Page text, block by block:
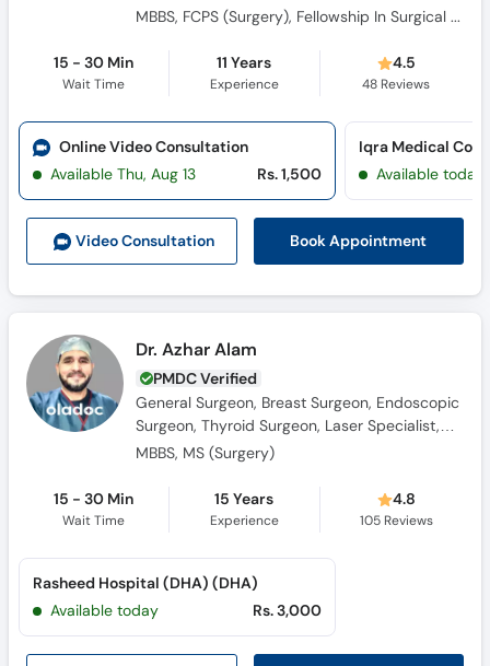
Hernia Surgeon, Head and Neck Surgeon,
Colorectal Surgeon
MBBS, FCPS (Surgery), Fellowship In Surgical Oncology
15 - 30 Min
Wait Time
11 Years
Experience
4.5
48 Reviews
Video Consultation Book Appointment
Online Video Consultation
Available Thu, Aug 13
Rs. 1,500 Available today
Dr. Azhar Alam
PMDC Verified
General Surgeon, Breast Surgeon, Endoscopic
Surgeon, Thyroid Surgeon, Laser Specialist,
Laparoscopic Surgeon, Hernia Surgeon
MBBS, MS (Surgery)
15 - 30 Min
Wait Time
15 Years
Experience
4.8
105Reviews
Rasheed Hospital (DHA) (DHA)
Available today
Rs. 3,000